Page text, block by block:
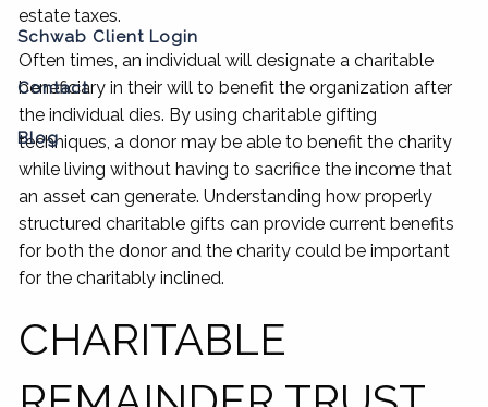
Schwab Client Login
Contact
Blog
estate taxes.
Often times, an individual will designate a charitable
beneficiary in their will to benefit the organization after
the individual dies. By using charitable gifting
techniques, a donor may be able to benefit the charity
while living without having to sacrifice the income that
an asset can generate. Understanding how properly
structured charitable gifts can provide current benefits
for both the donor and the charity could be important
for the charitably inclined.
CHARITABLE